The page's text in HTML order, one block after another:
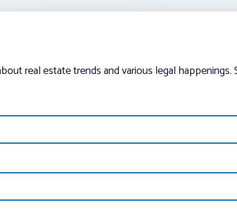
real estate trends and various legal